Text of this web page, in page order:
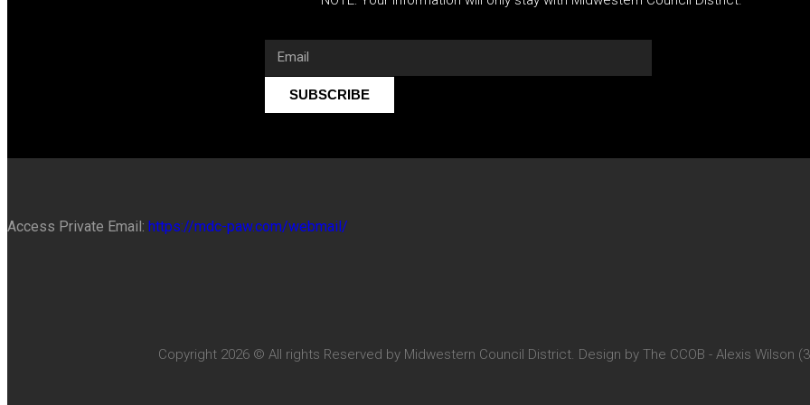
SUBSCRIBE
Access Private Email: https://mdc-paw.com/webmail/
Copyright 2026 © All rights Reserved by Midwestern Council District. Design by The CCOB - Alexis Wilson